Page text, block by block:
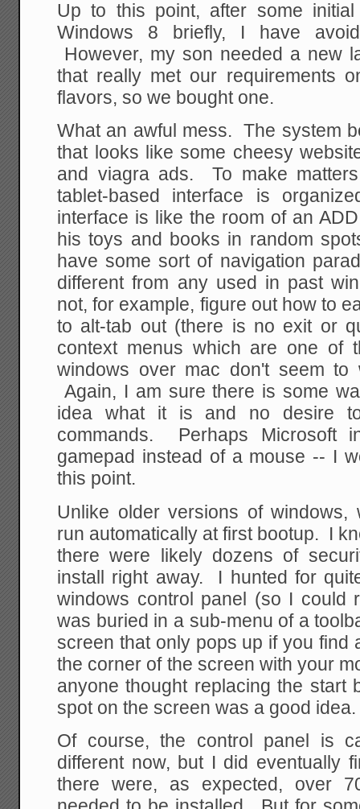
Up to this point, after some
Windows 8 briefly, I have
However, my son needed a new
that really met our requirements
flavors, so we bought one.
What an awful mess. The system
that looks like some cheesy
and viagra ads. To make
tablet-based interface is
interface is like the room of an
his toys and books in random
have some sort of navigation
different from any used in past
not, for example, figure out how to
to alt-tab out (there is no exit or
context menus which are one of
windows over mac don't seem
Again, I am sure there is some
idea what it is and no desire
commands. Perhaps Microsoft
gamepad instead of a mouse -- I
this point.
Unlike older versions of windows,
run automatically at first bootup. I
there were likely dozens of
install right away. I hunted for
windows control panel (so I could
was buried in a sub-menu of a
screen that only pops up if you find
the corner of the screen with your
anyone thought replacing the start
spot on the screen was a good idea.
Of course, the control panel is
different now, but I did eventually
there were, as expected, over